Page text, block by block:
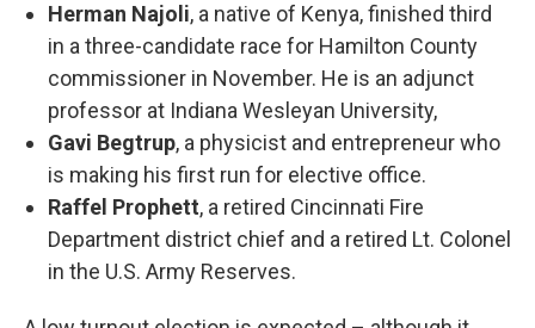
Herman Najoli, a native of Kenya, finished third
in a three-candidate race for Hamilton County
commissioner in November. He is an adjunct
professor at Indiana Wesleyan University,
Gavi Begtrup, a physicist and entrepreneur who
is making his first run for elective office.
Raffel Prophett, a retired Cincinnati Fire
Department district chief and a retired Lt. Colonel
in the U.S. Army Reserves.